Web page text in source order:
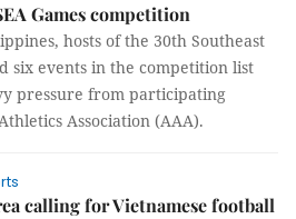
Games competition
hosts of the 30th Southeast
six events in the competition list
pressure from participating
Association (AAA).
calling for Vietnamese football